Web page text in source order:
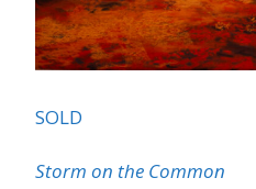
SOLD
Storm on the Common